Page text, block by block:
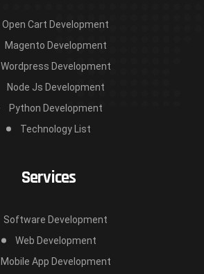
Open Cart Development
Magento Development
Wordpress Development
Node Js Development
Python Development
Technology List
Services
Software Development
Web Development
Mobile App Development